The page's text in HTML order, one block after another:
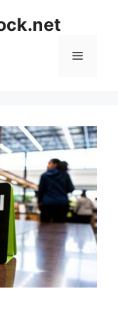
Menu